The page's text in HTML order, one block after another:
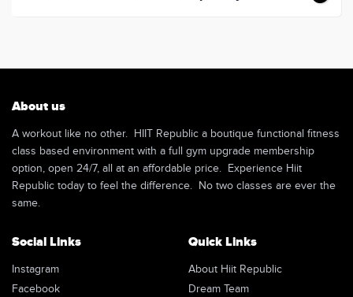
About us
A workout like no other. HIIT Republic a boutique functional fitness
class based environment with a full gym upgrade membership
option, open 24/7, all at an affordable price. Experience Hiit
Republic today to feel the difference. No two classes are ever the
same.
Social Links
Instagram
Facebook
Quick Links
About Hiit Republic
Dream Team